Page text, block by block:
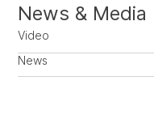
News & Media
Video
News